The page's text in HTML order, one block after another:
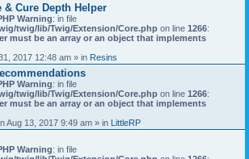
& Cure Depth Helper
Warning: in file
twig/lib/Twig/Extension/Core.php on line 1266:
must be an array or an object that implements
2017 12:48 am » in Resins
Warning: in file
twig/lib/Twig/Extension/Core.php on line 1266:
must be an array or an object that implements
Aug 13, 2017 9:49 am » in LittleRP
Warning: in file